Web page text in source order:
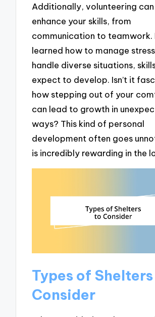
Additionally, volunteering
enhance your skills, from
communication to teamwork.
learned how to manage
handle diverse situations,
expect to develop. Isn’t it
how stepping out of your
can lead to growth in
ways? This kind of personal
development often goes
is incredibly rewarding in the
Types of
Consider